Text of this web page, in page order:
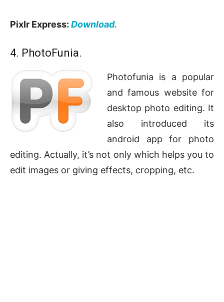
Pixlr Express: Download.
4. PhotoFunia.
Photofunia is a popular
and famous website for
desktop photo editing. It
also introduced its
android app for photo
editing. Actually, it’s not only which helps you to
edit images or giving effects, cropping, etc.